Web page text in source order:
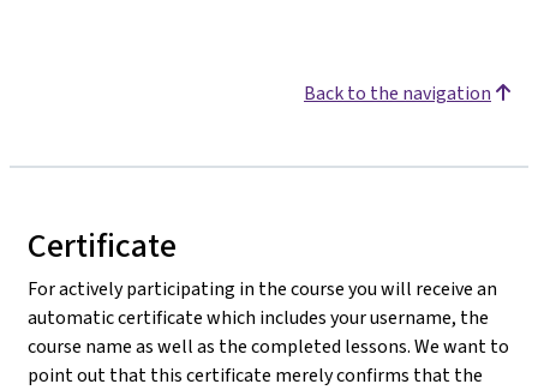
Back to the navigation
Certificate
For actively participating in the course you will receive an
automatic certificate which includes your username, the
course name as well as the completed lessons. We want to
point out that this certificate merely confirms that the